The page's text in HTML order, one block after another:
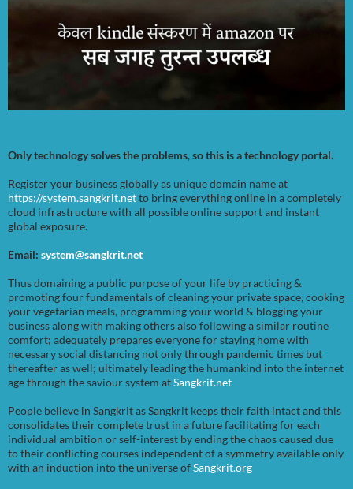
Only technology solves the problems, so this is a technology portal.
Register your business globally as unique domain name at
https://system.sangkrit.netto bring everything online in a completely
cloud infrastructure with all possible online support and instant
global exposure.
Email: system@sangkrit.net
Thus domaining a public purpose of your life by practicing &
promoting four fundamentals of cleaning your private space, cooking
your vegetarian meals, programming your world & blogging your
business along with making others also following a similar routine
comfort; adequately prepares everyone for staying home with
necessary social distancing not only through pandemic times but
thereafter as well; ultimately leading the humankind into the internet
age through the saviour system atSangkrit.net
People believe in Sangkrit as Sangkrit keeps their faith intact and this
consolidates their complete trust in a future facilitating for each
individual ambition or self-interest by ending the chaos caused due
to their conflicting courses independent of a symmetry available only
with an induction into the universe ofSangkrit.org